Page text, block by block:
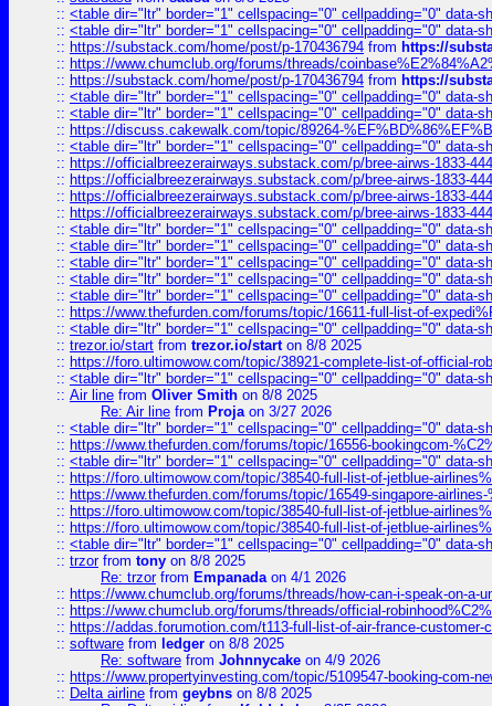
:: <table dir="ltr" border="1" cellspacing="0" cellpadding="0" data-
:: <table dir="ltr" border="1" cellspacing="0" cellpadding="0" data-
:: https://substack.com/home/post/p-170436794 from https://
:: https://www.chumclub.org/forums/threads/
:: https://substack.com/home/post/p-170436794 from https://
:: <table dir="ltr" border="1" cellspacing="0" cellpadding="0" data-
:: <table dir="ltr" border="1" cellspacing="0" cellpadding="0" data-
:: https://discuss.cakewalk.com/topic/89264-
:: <table dir="ltr" border="1" cellspacing="0" cellpadding="0" data-
:: https://officialbreezerairways.substack.com/p/bree-airws-1833-
:: https://officialbreezerairways.substack.com/p/bree-airws-1833-
:: https://officialbreezerairways.substack.com/p/bree-airws-1833-
:: https://officialbreezerairways.substack.com/p/bree-airws-1833-
:: <table dir="ltr" border="1" cellspacing="0" cellpadding="0" data-
:: <table dir="ltr" border="1" cellspacing="0" cellpadding="0" data-
:: <table dir="ltr" border="1" cellspacing="0" cellpadding="0" data-
:: <table dir="ltr" border="1" cellspacing="0" cellpadding="0" data-
:: <table dir="ltr" border="1" cellspacing="0" cellpadding="0" data-
:: https://www.thefurden.com/forums/topic/16611-full-list-of-
:: <table dir="ltr" border="1" cellspacing="0" cellpadding="0" data-
:: trezor.io/start from trezor.io/starton 8/8 2025
:: https://foro.ultimowow.com/topic/38921-complete-list-of-official-
:: <table dir="ltr" border="1" cellspacing="0" cellpadding="0" data-
:: Air line from Oliver Smith on 8/8 2025
Re: Air line from Projaon 3/27 2026
:: <table dir="ltr" border="1" cellspacing="0" cellpadding="0" data-
:: https://www.thefurden.com/forums/topic/16556-bookingcom-
:: <table dir="ltr" border="1" cellspacing="0" cellpadding="0" data-
:: https://foro.ultimowow.com/topic/38540-full-list-of-jetblue-
:: https://www.thefurden.com/forums/topic/16549-singapore-
:: https://foro.ultimowow.com/topic/38540-full-list-of-jetblue-
:: https://foro.ultimowow.com/topic/38540-full-list-of-jetblue-
:: <table dir="ltr" border="1" cellspacing="0" cellpadding="0" data-
:: trzorfrom tony on 8/8 2025
Re: trzorfrom Empanadaon 4/1 2026
:: https://www.chumclub.org/forums/threads/how-can-i-speak-on-a-
:: https://www.chumclub.org/forums/threads/official-
:: https://addas.forumotion.com/t113-full-list-of-air-france-customer-
:: software from ledger on 8/8 2025
Re: software from Johnnycake on 4/9 2026
:: https://www.propertyinvesting.com/topic/5109547-booking-com-
:: Delta airline from geybns on 8/8 2025